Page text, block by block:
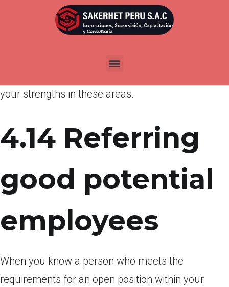
Publicada enmarzo 29, 2022
It also helps you to assess your areas of
your strengths in these areas.
4.14 Referring
good potential
employees
When you know a person who meets the
requirements for an open position within your